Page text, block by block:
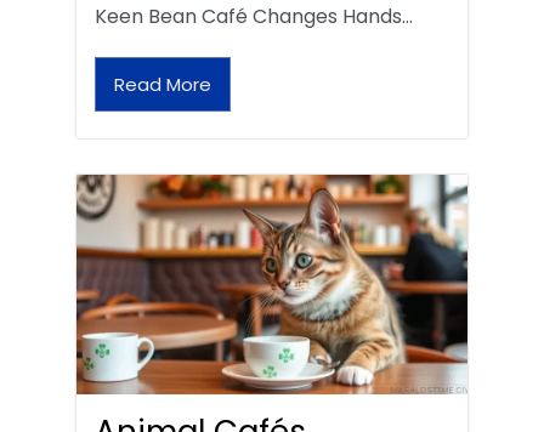
Keen Bean Café Changes Hands…
Read More